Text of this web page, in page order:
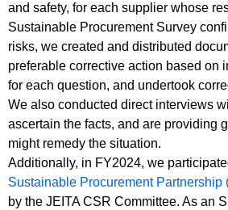
and safety, for each supplier whose
Sustainable Procurement Survey
risks, we created and distributed
preferable corrective action based on
for each question, and undertook
We also conducted direct interviews
ascertain the facts, and are providing
might remedy the situation.
Additionally, in FY2024, we
Sustainable Procurement Partnership
by the JEITA CSR Committee. As an